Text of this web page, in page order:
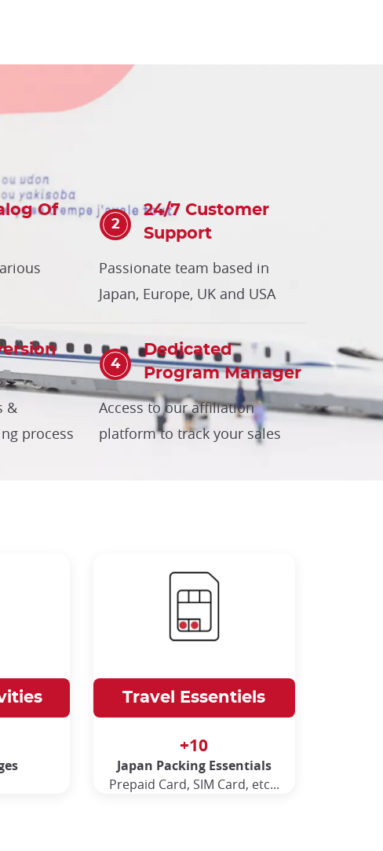
Of
24/7 Customer
Support
Passionate team based in
Japan, Europe, UK and USA
&
process
Dedicated
Program Manager
Access to our affiliation
platform to track your sales
Travel Essentiels
+10
Japan Packing Essentials
Prepaid Card, SIM Card, etc...